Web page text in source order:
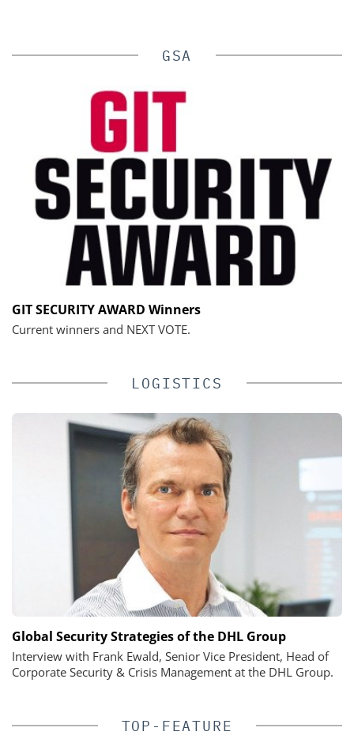
GSA
GIT SECURITY AWARD Winners
Current winners and NEXT VOTE.
LOGISTICS
Global Security Strategies of the DHL Group
Interview with Frank Ewald, Senior Vice President, Head of
Corporate Security & Crisis Management at the DHL Group.
TOP-FEATURE